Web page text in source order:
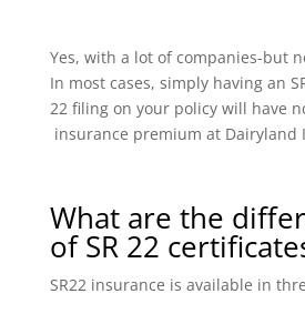
Yes, with a lot of companies-but
In most cases, simply having an
22 filing on your policy will have
insurance premium at Dairyland
What are the
of SR 22
SR22 insurance is available in